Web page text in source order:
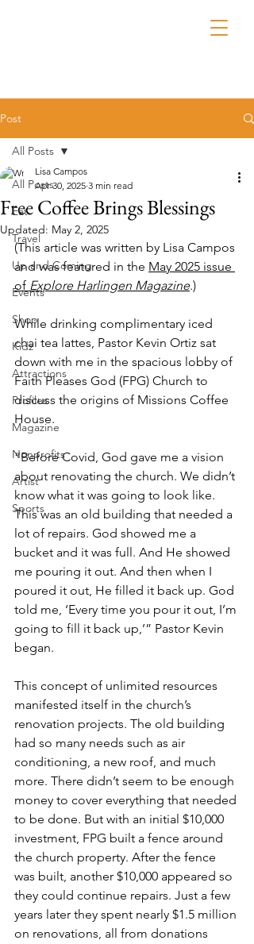
Post
All Posts
Eat
Travel
Up and Coming
Events
Shop
Kidz
Attractions
Profiles
Magazine
Nonprofits
Artist
Sports
All Posts
Free Coffee Brings Blessings
Lisa Campos
Apr 30, 2025 3 min read
Updated: May 2, 2025
(This article was written by Lisa Campos
and was featured in the May 2025 issue
of Explore Harlingen Magazine.)
While drinking complimentary iced
chai tea lattes, Pastor Kevin Ortiz sat
down with me in the spacious lobby of
Faith Pleases God (FPG) Church to
discuss the origins of Missions Coffee
House.
“Before Covid, God gave me a vision
about renovating the church. We didn’t
know what it was going to look like.
This was an old building that needed a
lot of repairs. God showed me a
bucket and it was full. And He showed
me pouring it out. And then when I
poured it out, He filled it back up. God
told me, ‘Every time you pour it out, I’m
going to fill it back up,’” Pastor Kevin
began.
This concept of unlimited resources
manifested itself in the church’s
renovation projects. The old building
had so many needs such as air
conditioning, a new roof, and much
more. There didn’t seem to be enough
money to cover everything that needed
to be done. But with an initial $10,000
investment, FPG built a fence around
the church property. After the fence
was built, another $10,000 appeared so
they could continue repairs. Just a few
years later they spent nearly $1.5 million
on renovations, all from donations